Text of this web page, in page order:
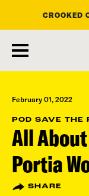
main
content
CROOKED
February 01, 2022
POD SAVE THE
All
Portia
SHARE